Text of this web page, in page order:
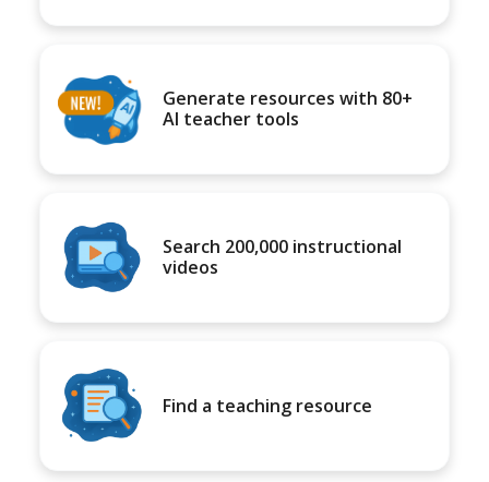
Generate resources with 80+
AI teacher tools
Search 200,000 instructional
videos
Find a teaching resource